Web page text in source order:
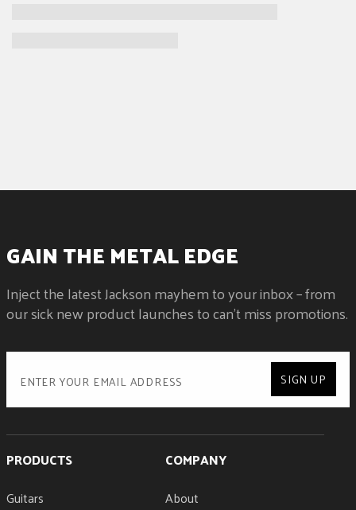
GAIN THE METAL EDGE
Inject the latest Jackson mayhem to your inbox – from
our sick new product launches to can't miss promotions.
SIGN UP
PRODUCTS
Guitars
COMPANY
About